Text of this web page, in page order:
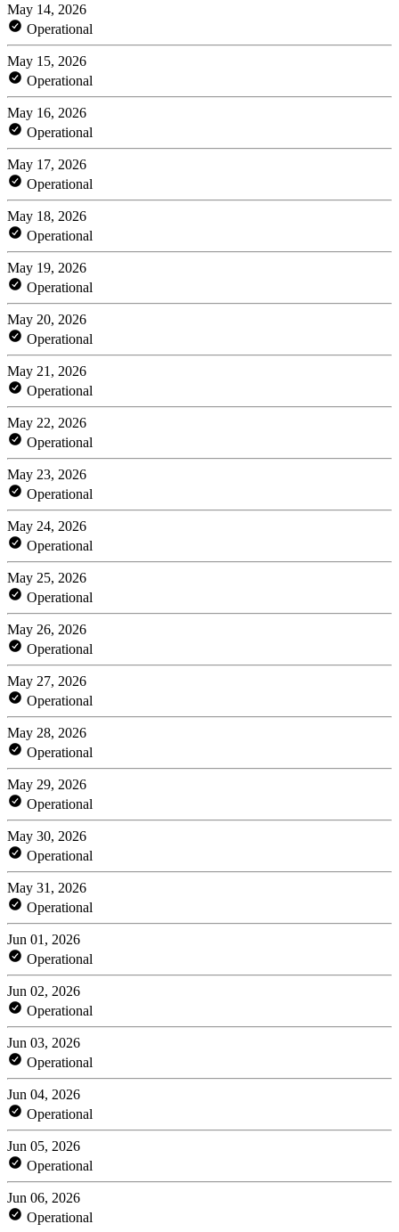
May 14, 2026
Operational
May 15, 2026
Operational
May 16, 2026
Operational
May 17, 2026
Operational
May 18, 2026
Operational
May 19, 2026
Operational
May 20, 2026
Operational
May 21, 2026
Operational
May 22, 2026
Operational
May 23, 2026
Operational
May 24, 2026
Operational
May 25, 2026
Operational
May 26, 2026
Operational
May 27, 2026
Operational
May 28, 2026
Operational
May 29, 2026
Operational
May 30, 2026
Operational
May 31, 2026
Operational
Jun 01, 2026
Operational
Jun 02, 2026
Operational
Jun 03, 2026
Operational
Jun 04, 2026
Operational
Jun 05, 2026
Operational
Jun 06, 2026
Operational